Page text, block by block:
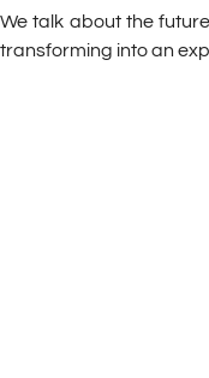
We talk about the
transforming into an